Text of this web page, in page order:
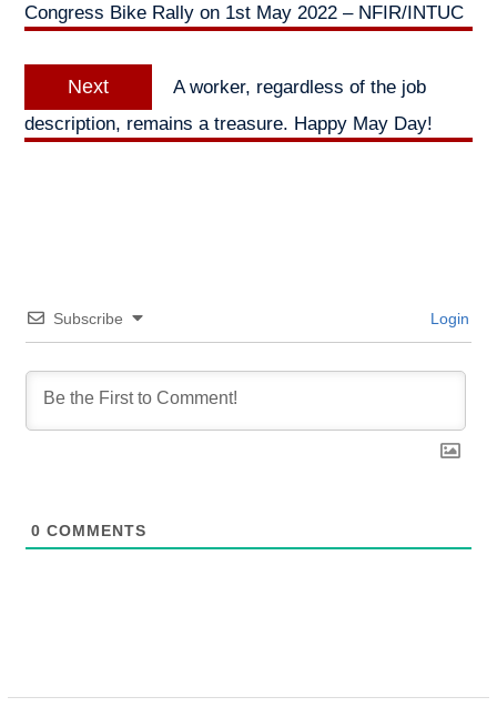
Congress Bike Rally on 1st May 2022 – NFIR/INTUC
Next
post:
A worker, regardless of the job
description, remains a treasure. Happy May Day!
Subscribe Login
0 COMMENTS